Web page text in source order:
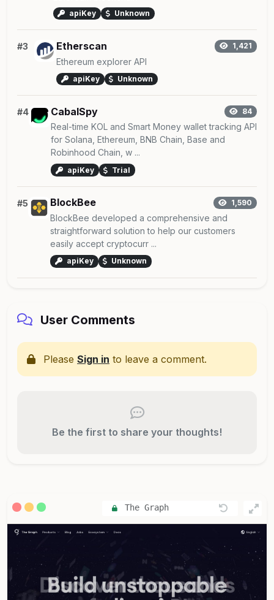
apiKey Unknown
#3 Etherscan 1,421
Ethereum explorer API
apiKey Unknown
#4 CabalSpy 84
Real-time KOL and Smart Money wallet tracking API
for Solana, Ethereum, BNB Chain, Base and
Robinhood Chain, w ...
apiKey Trial
#5 BlockBee 1,590
BlockBee developed a comprehensive and
straightforward solution to help our customers
easily accept cryptocurr ...
apiKey Unknown
User Comments
Please Sign in to leave a comment.
Be the first to share your thoughts!
The Graph